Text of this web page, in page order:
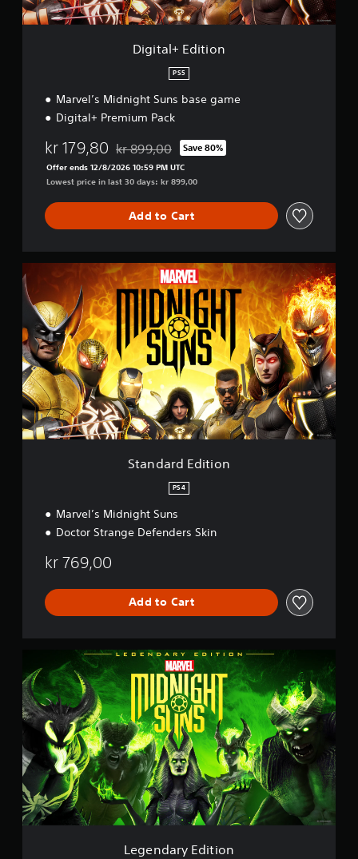
t
i
Digital+ Edition
PS5
Marvel’s Midnight Suns base game
Digital+ Premium Pack
kr 179,80 Discounted from original price of kr 899,00
kr 899,00 Save 80%
Offer ends 12/8/2026 10:59 PM UTC
Lowest price in last 30 days: kr 899,00
Add to Cart
t
a
d
a
r
d
E
d
i
t
i
Standard Edition
PS4
Marvel’s Midnight Suns
Doctor Strange Defenders Skin
kr 769,00
Add to Cart
e
g
e
n
d
a
r
y
E
d
i
t
Legendary Edition